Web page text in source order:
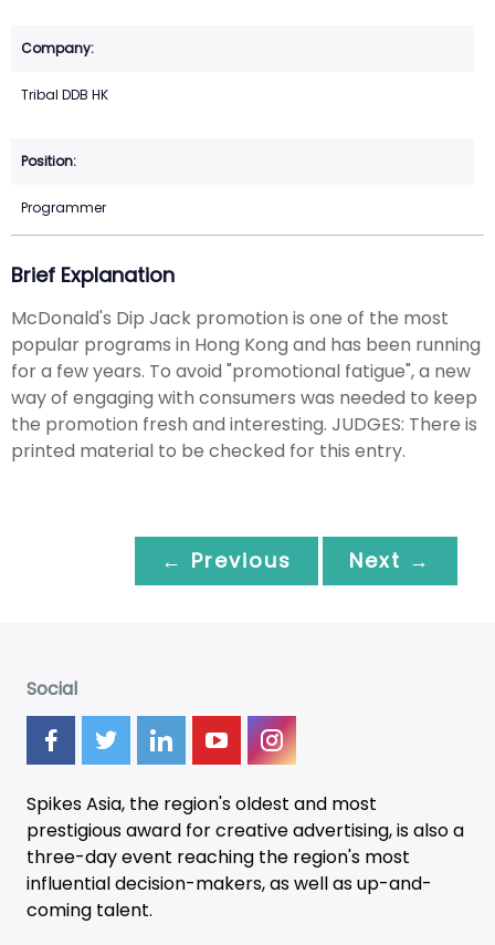
Tribal DDB HK
Programmer
Brief Explanation
McDonald's Dip Jack promotion is one of the most
popular programs in Hong Kong and has been running
for a few years. To avoid "promotional fatigue", a new
way of engaging with consumers was needed to keep
the promotion fresh and interesting. JUDGES: There is
printed material to be checked for this entry.
← Previous Next →
Social
Spikes Asia, the region's oldest and most
prestigious award for creative advertising, is also a
three-dayevent reaching the region's most
influential decision-makers, as well as up-and-
coming talent.